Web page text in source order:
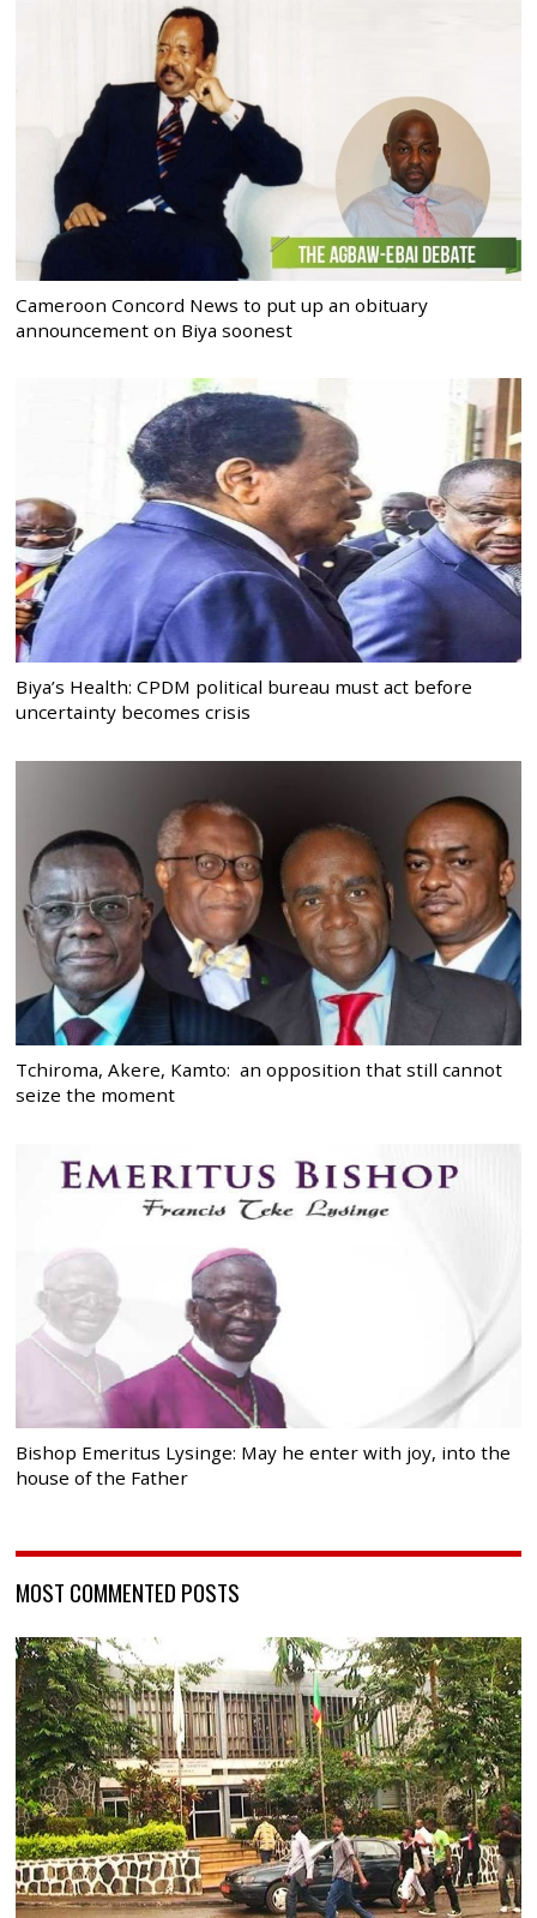
Cameroon Concord News to put up an obituary
announcement on Biya soonest
Biya’s Health: CPDM political bureau must act before
uncertainty becomes crisis
Tchiroma, Akere, Kamto: an opposition that still cannot
seize the moment
Bishop Emeritus Lysinge: May he enter with joy, into the
house of the Father
MOST COMMENTED POSTS